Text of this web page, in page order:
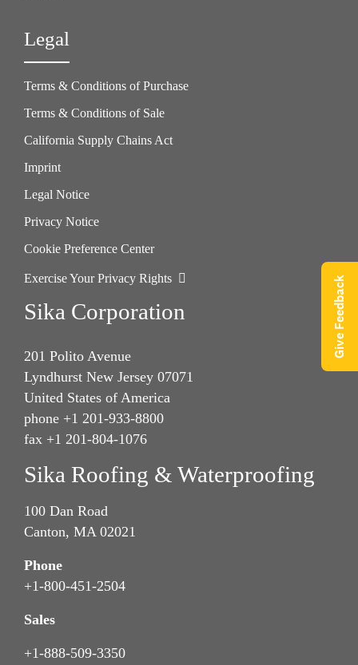
Legal
Terms & Conditions of Purchase
Terms & Conditions of Sale
California Supply Chains Act
Imprint
Legal Notice
Privacy Notice
Cookie Preference Center
Exercise Your Privacy Rights
Sika Corporation
201 Polito Avenue
Lyndhurst New Jersey 07071
United States of America
phone +1 201-933-8800
fax +1 201-804-1076
Sika Roofing & Waterproofing
100 Dan Road
Canton, MA 02021
Phone
+1-800-451-2504
Sales
+1-888-509-3350
Give Feedback